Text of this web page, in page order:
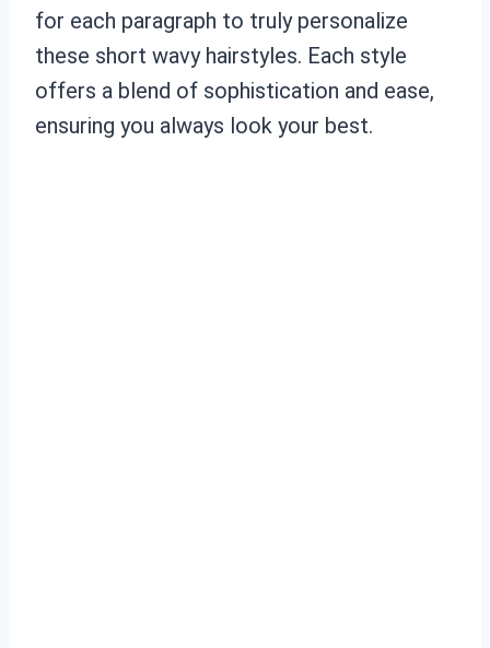
for each paragraph to truly personalize
these short wavy hairstyles. Each style
offers a blend of sophistication and ease,
ensuring you always look your best.